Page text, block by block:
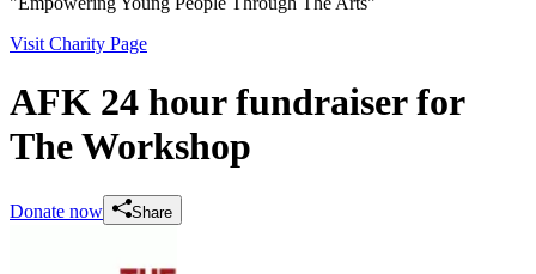
Visit Charity Page
AFK 24 hour fundraiser for
The Workshop
Donate now Share